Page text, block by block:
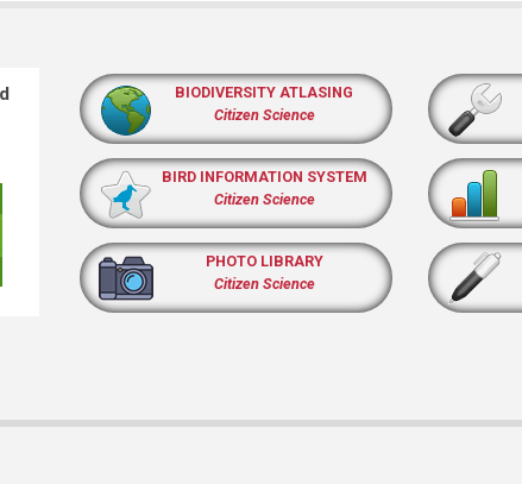
BIODIVERSITY ATLASING
Citizen Science
BIRD INFORMATION SYSTEM
Citizen Science
PHOTO LIBRARY
Citizen Science